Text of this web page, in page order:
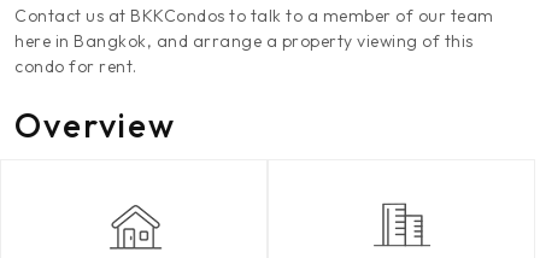
Contact us at BKKCondos to talk to a member of our team
here in Bangkok, and arrange a property viewing of this
condo for rent.
Overview